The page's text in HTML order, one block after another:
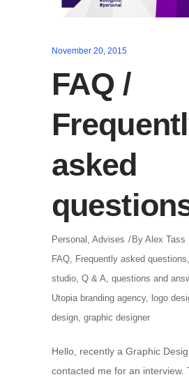
November 20, 2015
FAQ /
asked
Personal , Advises By Alex Tass
FAQ, Frequently asked questions,
studio, Q & A, questions and
Utopia branding agency, logo
design, graphic designer
Hello, recently a Graphic
contacted me for an interview.